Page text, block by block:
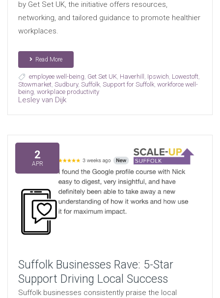
by Get Set UK, the initiative offers resources,
networking, and tailored guidance to promote healthier
workplaces.
Read More
employee well-being, Get Set UK, Haverhill , Ipswich, Lowestoft,
Stowmarket, Sudbury, Suffolk, Support for Suffolk, workforce well-
being, workplace productivity
Lesley van Dijk
2
APR
Suffolk Businesses Rave: 5-Star
Support Driving Local Success
Suffolk businesses consistently praise the local